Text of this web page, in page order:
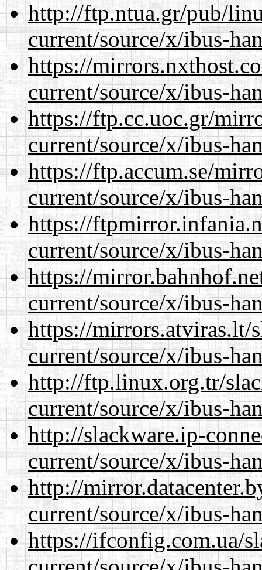
http://ftp.ntua.gr/pub/
current/source/x/ibus-
https://
current/source/x/ibus-
https://ftp.cc.uoc.gr/
current/source/x/ibus-
https://ftp.accum.se/
current/source/x/ibus-
https://
current/source/x/ibus-
https://
current/source/x/ibus-
https://mirrors.atviras.lt/
current/source/x/ibus-
http://ftp.linux.org.tr/
current/source/x/ibus-
http://slackware.ip-
current/source/x/ibus-
http://
current/source/x/ibus-
https://ifconfig.com.ua/